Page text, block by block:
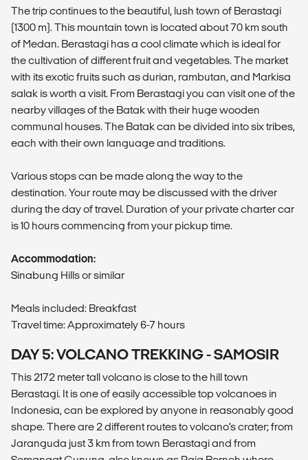
The trip continues to the beautiful, lush town of Berastagi
(1300 m). This mountain town is located about 70 km south
of Medan. Berastagi has a cool climate which is ideal for
the cultivation of different fruit and vegetables. The market
with its exotic fruits such as durian, rambutan, and Markisa
salak is worth a visit. From Berastagi you can visit one of the
nearby villages of the Batak with their huge wooden
communal houses. The Batak can be divided into six tribes,
each with their own language and traditions.
Various stops can be made along the way to the
destination. Your route may be discussed with the driver
during the day of travel. Duration of your private charter car
is 10 hours commencing from your pickup time.
Accommodation:
Sinabung Hills or similar
Meals included: Breakfast
Travel time: Approximately 6-7 hours
DAY 5: VOLCANO TREKKING - SAMOSIR
This 2172 meter tall volcano is close to the hill town
Berastagi. It is one of easily accessible top volcanoes in
Indonesia, can be explored by anyone in reasonably good
shape. There are 2 different routes to volcano’s crater; from
Jaranguda just 3 km from town Berastagi and from